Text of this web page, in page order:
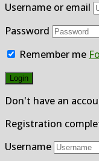
Username or email
Password
Remember me
Don't have an
Registration
Username